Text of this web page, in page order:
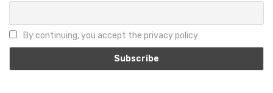
By continuing, you accept the privacy policy